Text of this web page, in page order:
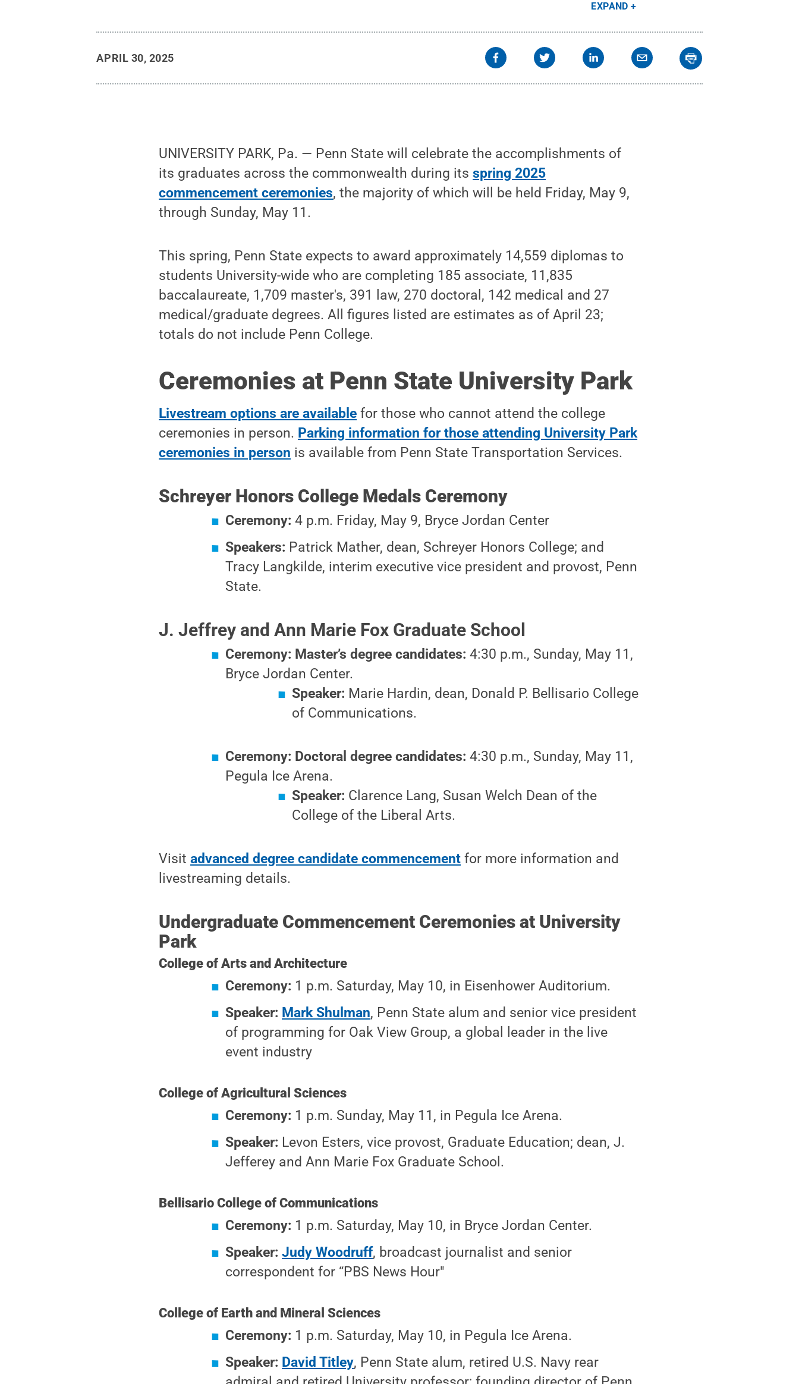
EXPAND
APRIL 30, 2025
UNIVERSITY PARK, Pa. — Penn State will celebrate the accomplishments of
its graduates across the commonwealth during itsspring 2025
commencement ceremonies, the majority of which will be held Friday, May 9,
through Sunday, May 11.
This spring, Penn State expects to award approximately 14,559 diplomas to
students University-wide who are completing 185 associate, 11,835
baccalaureate, 1,709 master's, 391 law, 270 doctoral, 142 medical and 27
medical/graduate degrees. All figures listed are estimates as of April 23;
totals do not include Penn College.
Ceremonies at Penn State University Park
Livestream options are available for those who cannot attend the college
ceremonies in person. Parking information for those attending University Park
ceremonies in person is available from Penn State Transportation Services.
Schreyer Honors College Medals Ceremony
Ceremony: 4 p.m. Friday, May 9, Bryce Jordan Center
Speakers: Patrick Mather, dean, Schreyer Honors College; and
Tracy Langkilde, interim executive vice president and provost, Penn
State.
J. Jeffrey and Ann Marie Fox Graduate School
Ceremony: Master’s degree candidates: 4:30 p.m., Sunday, May 11,
Bryce Jordan Center.
Speaker: Marie Hardin, dean, Donald P. Bellisario College
of Communications.
Ceremony: Doctoral degree candidates: 4:30 p.m., Sunday, May 11,
Pegula Ice Arena.
Speaker: Clarence Lang, Susan Welch Dean of the
College of the Liberal Arts.
Visitadvanced degree candidate commencement for more information and
livestreaming details.
Undergraduate Commencement Ceremonies at University
Park
College of Arts and Architecture
Ceremony: 1 p.m. Saturday, May 10, in Eisenhower Auditorium.
Speaker: Mark Shulman, Penn State alum and senior vice president
of programming for Oak View Group, a global leader in the live
event industry
College of Agricultural Sciences
Ceremony: 1 p.m. Sunday, May 11, in Pegula Ice Arena.
Speaker: Levon Esters, vice provost, Graduate Education; dean, J.
Jefferey and Ann Marie Fox Graduate School.
Bellisario College of Communications
Ceremony: 1 p.m. Saturday, May 10, in Bryce Jordan Center.
Speaker: Judy Woodruff, broadcast journalist and senior
correspondent for “PBS News Hour"
College of Earth and Mineral Sciences
Ceremony: 1 p.m. Saturday, May 10, in Pegula Ice Arena.
Speaker: David Titley, Penn State alum, retired U.S. Navy rear